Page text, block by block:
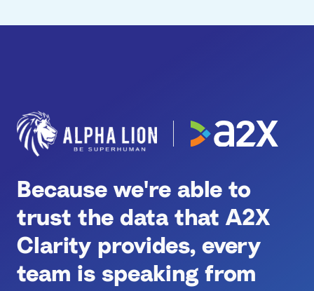
Because we're able to
trust the data that A2X
Clarity provides, every
team is speaking from